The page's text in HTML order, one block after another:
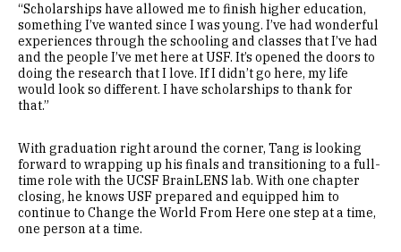
“Scholarships have allowed me to finish higher education,
something I’ve wanted since I was young. I’ve had wonderful
experiences through the schooling and classes that I’ve had
and the people I’ve met here at USF. It’s opened the doors to
doing the research that I love. If I didn’t go here, my life
would look so different. I have scholarships to thank for
that.”
With graduation right around the corner, Tang is looking
forward to wrapping up his finals and transitioning to a full-
time role with the UCSF BrainLENS lab. With one chapter
closing, he knows USF prepared and equipped him to
continue to Change the World From Here one step at a time,
one person at a time.